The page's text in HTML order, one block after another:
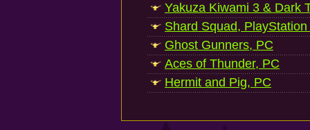
Yakuza Kiwami 3 & Dark
Shard Squad, PlayStation
Ghost Gunners, PC
Aces of Thunder, PC
Hermit and Pig, PC